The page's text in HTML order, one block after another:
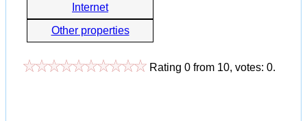
Internet
Other properties
Rating 0 from 10, votes: 0.